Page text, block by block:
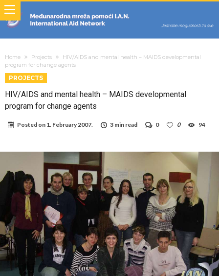
Home Projects
HIV/AIDS and mental health – MAIDS developmental
program for change agents
PROJECTS
HIV/AIDS and mental health – MAIDS developmental
program for change agents
Posted on 1. February 2007. 3 min read 0 0 94